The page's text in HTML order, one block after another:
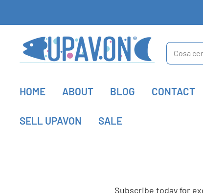
Fly
Fishing
HOME ABOUT BLOG CONTACT
SELL UPAVON SALE
Subscribe today for